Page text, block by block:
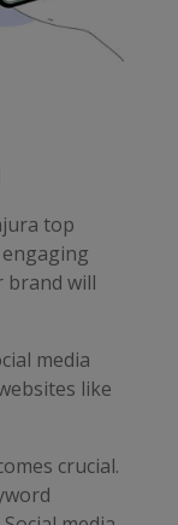
top
brand will
media
like
crucial.